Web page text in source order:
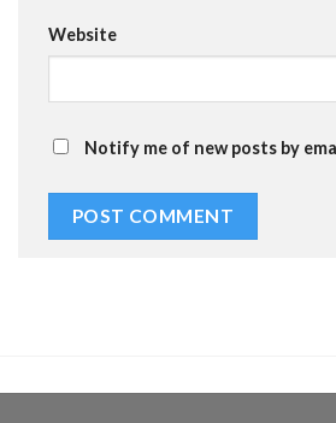
Website
Notify me of new posts by